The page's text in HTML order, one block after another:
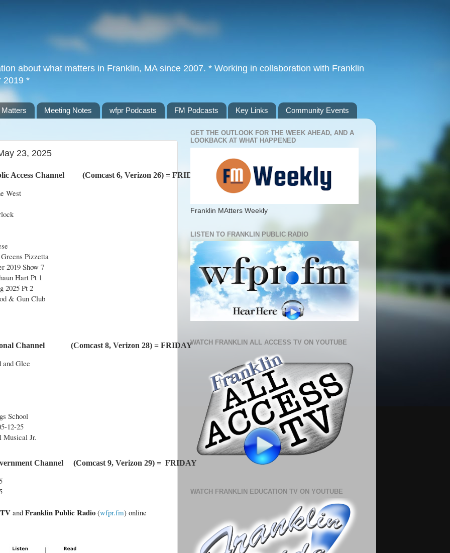
about what matters in Franklin, MA since 2007. * Working in collaboration with Franklin
2019 *
Meeting Notes wfpr Podcasts FM Podcasts Key Links Community Events
23, 2025
Channel         (Comcast 6, Verizon 26) = FRIDAY
West
Pizzetta
2019 Show 7
Hart Pt 1
2025 Pt 2
& Gun Club
Channel             (Comcast 8, Verizon 28) = FRIDAY
Glee
School
12-25
Musical Jr.
Channel     (Comcast 9, Verizon 29) =  FRIDAY
and Franklin Public Radio (wfpr.fm) online
GET THE OUTLOOK FOR THE WEEK AHEAD, AND A
LOOKBACK AT WHAT HAPPENED
Franklin MAtters Weekly
LISTEN TO FRANKLIN PUBLIC RADIO
WATCH FRANKLIN ALL ACCESS TV ON YOUTUBE
WATCH FRANKLIN EDUCATION TV ON YOUTUBE